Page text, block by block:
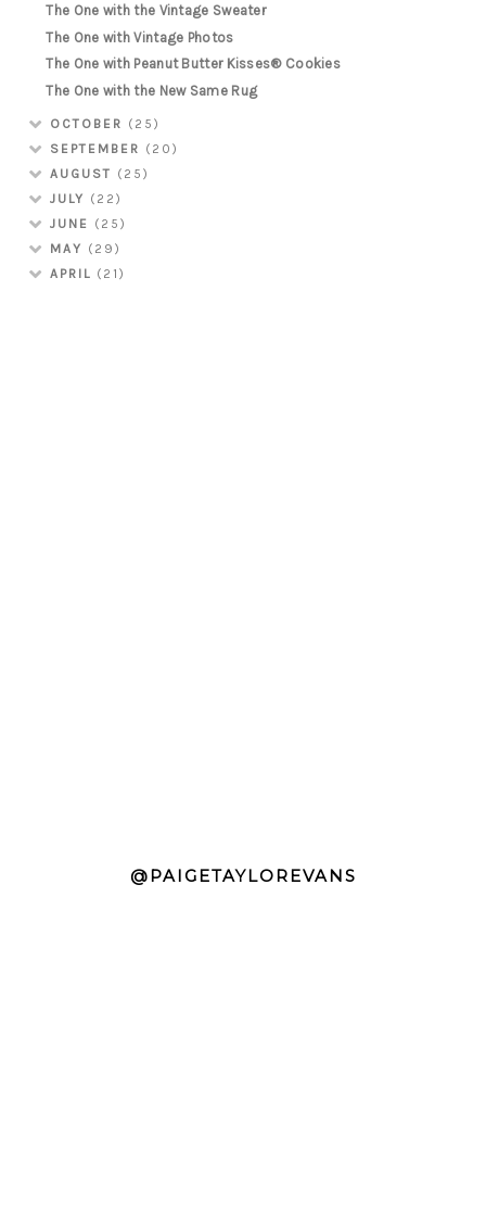
The One with the Vintage Sweater
The One with Vintage Photos
The One with Peanut Butter Kisses® Cookies
The One with the New Same Rug
OCTOBER (25)
SEPTEMBER (20)
AUGUST (25)
JULY (22)
JUNE
(25)
MAY (29)
APRIL (21)
@PAIGETAYLOREVANS